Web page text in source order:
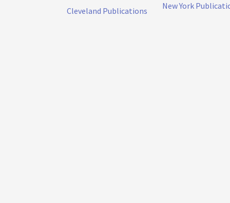
Cleveland Publications
New York